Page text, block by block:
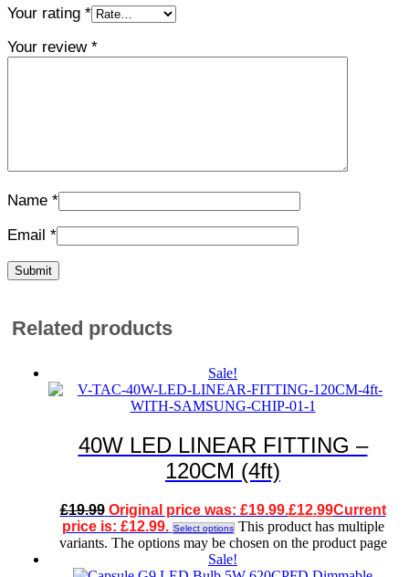
Your rating *
Your review *
Name *
Email *
Related products
Sale!
40W LED LINEAR FITTING –
120CM (4ft)
£19.99 Original price was: £19.99.£12.99Current
price is: £12.99. Select options This product has multiple
variants. The options may be chosen on the product page
Sale!